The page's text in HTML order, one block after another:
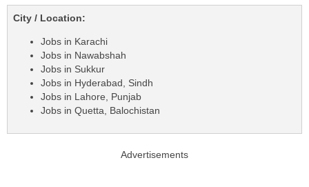
City / Location:
Jobs in Karachi
Jobs in Nawabshah
Jobs in Sukkur
Jobs in Hyderabad, Sindh
Jobs in Lahore, Punjab
Jobs in Quetta, Balochistan
Advertisements